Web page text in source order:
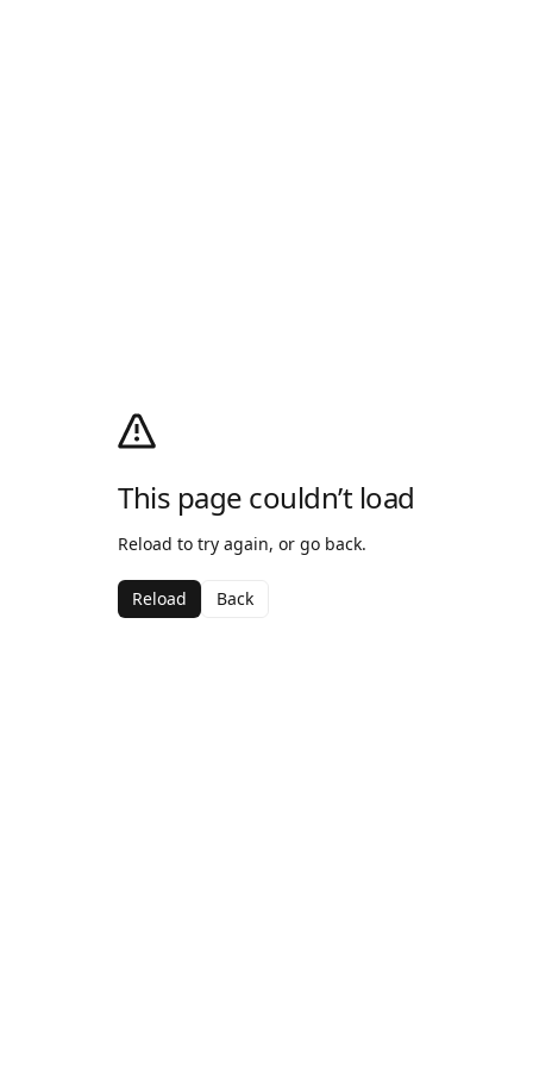
This page couldn’t load
Reload to try again, or go back.
Reload Back